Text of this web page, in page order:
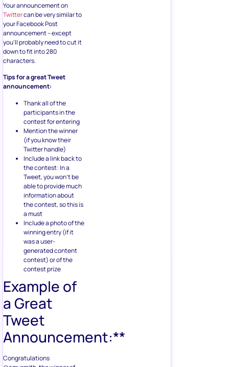
Your announcement on
Twittercan be very similar to
your Facebook Post
announcement – except
you’ll probably need to cut it
down to fit into 280
characters.
Tips for a great Tweet
announcement:
Thank all of the
participants in the
contest for entering
Mention the winner
(if you know their
Twitter handle)
Include a link back to
the contest: In a
Tweet, you won’t be
able to provide much
information about
the contest, so this is
a must
Include a photo of the
winning entry (if it
was a user-
generated content
contest) or of the
contest prize
Example of
a Great
Tweet
Announcement:**
Congratulations